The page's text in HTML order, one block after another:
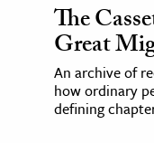
The
Great
An archive of
how ordinary
defining